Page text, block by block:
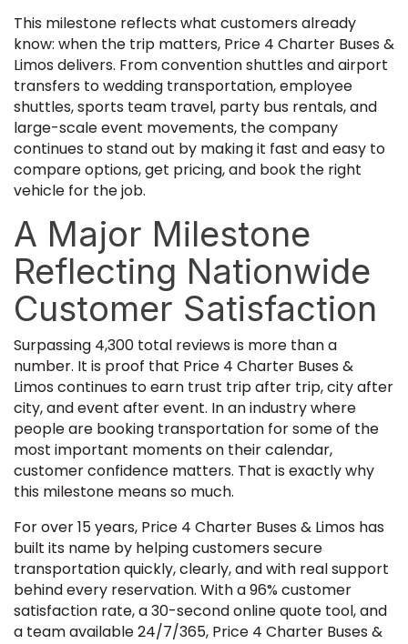
This milestone reflects what customers already
know: when the trip matters, Price 4 Charter Buses &
Limos delivers. From convention shuttles and airport
transfers to wedding transportation, employee
shuttles, sports team travel, party bus rentals, and
large-scale event movements, the company
continues to stand out by making it fast and easy to
compare options, get pricing, and book the right
vehicle for the job.
A Major Milestone
Reflecting Nationwide
Customer Satisfaction
Surpassing 4,300 total reviews is more than a
number. It is proof that Price 4 Charter Buses &
Limos continues to earn trust trip after trip, city after
city, and event after event. In an industry where
people are booking transportation for some of the
most important moments on their calendar,
customer confidence matters. That is exactly why
this milestone means so much.
For over 15 years, Price 4 Charter Buses & Limos has
built its name by helping customers secure
transportation quickly, clearly, and with real support
behind every reservation. With a 96% customer
satisfaction rate, a 30-second online quote tool, and
a team available 24/7/365, Price 4 Charter Buses &